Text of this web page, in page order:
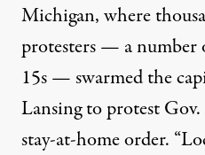
Michigan, where
protesters — a number
15s —swarmed the
Lansing to protest
stay-at-home order.